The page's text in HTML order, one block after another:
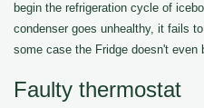
begin the refrigeration cycle of
condenser goes unhealthy, it fails
some case the Fridge doesn't even
Faulty thermostat